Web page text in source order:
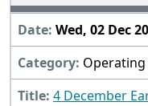
Wed, 02 Dec
4 December